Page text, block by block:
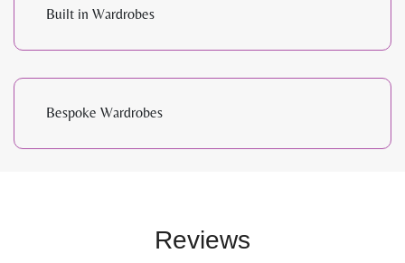
Built in Wardrobes
Bespoke Wardrobes
Reviews